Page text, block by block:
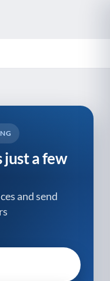
just a few
and send